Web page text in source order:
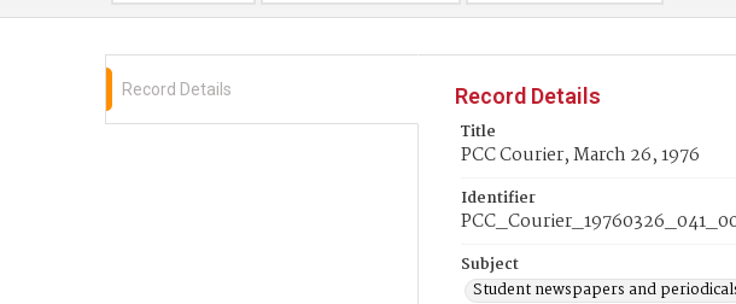
Record Details
Record Details
Title
PCC Courier, March 26, 1976
Identifier
Subject
Student newspapers and